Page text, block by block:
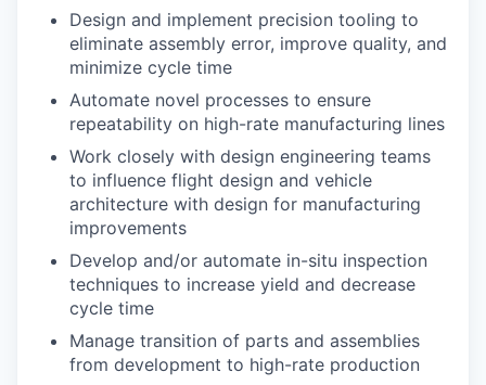
Design and implement precision tooling to
eliminate assembly error, improve quality, and
minimize cycle time
Automate novel processes to ensure
repeatability on high-rate manufacturing lines
Work closely with design engineering teams
to influence flight design and vehicle
architecture with design for manufacturing
improvements
Develop and/or automate in-situ inspection
techniques to increase yield and decrease
cycle time
Manage transition of parts and assemblies
from development to high-rate production